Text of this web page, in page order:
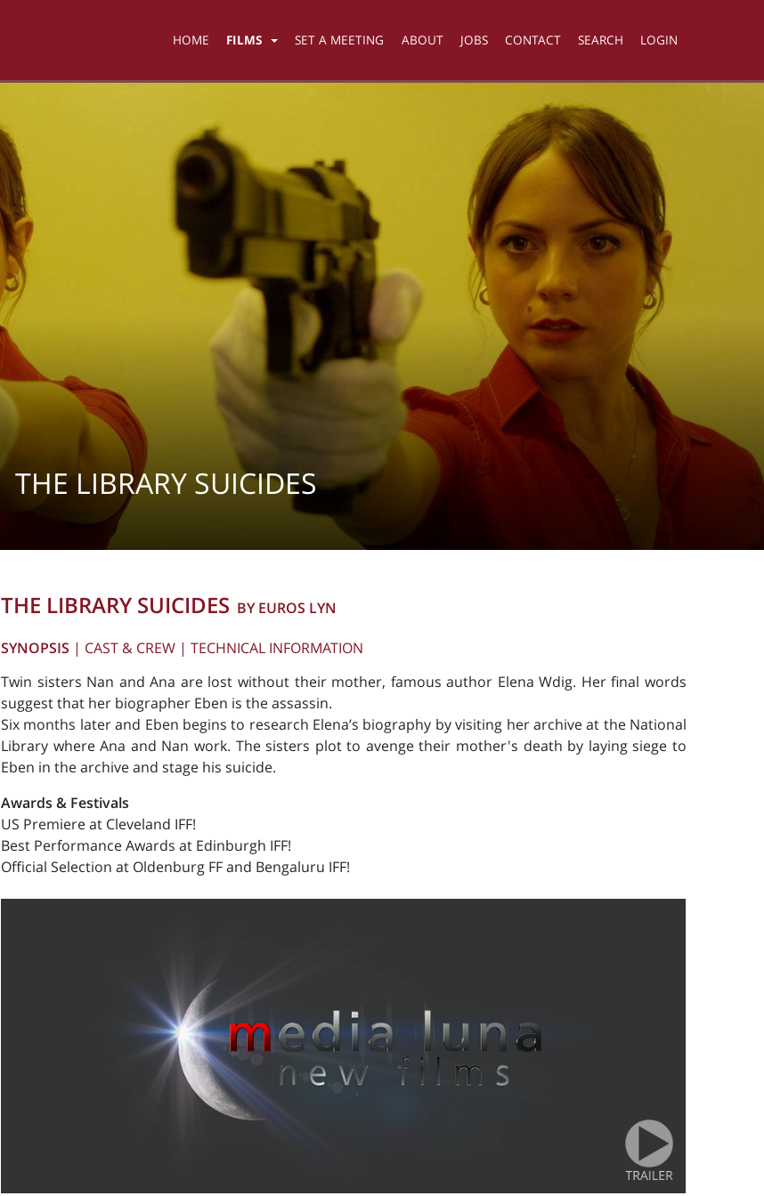
HOME FILMS SET A MEETING ABOUT JOBS CONTACT SEARCH LOGIN
THE LIBRARY SUICIDES
THE LIBRARY SUICIDES BY EUROS LYN
SYNOPSIS | CAST & CREW | TECHNICAL INFORMATION
Twin sisters Nan and Ana are lost without their mother, famous author Elena Wdig. Her final words
suggest that her biographer Eben is the assassin.
Six months later and Eben begins to research Elena’s biography by visiting her archive at the National
Library where Ana and Nan work. The sisters plot to avenge their mother's death by laying siege to
Eben in the archive and stage his suicide.
Awards & Festivals
US Premiere at Cleveland IFF!
Best Performance Awards at Edinburgh IFF!
Official Selection at Oldenburg FF and Bengaluru IFF!